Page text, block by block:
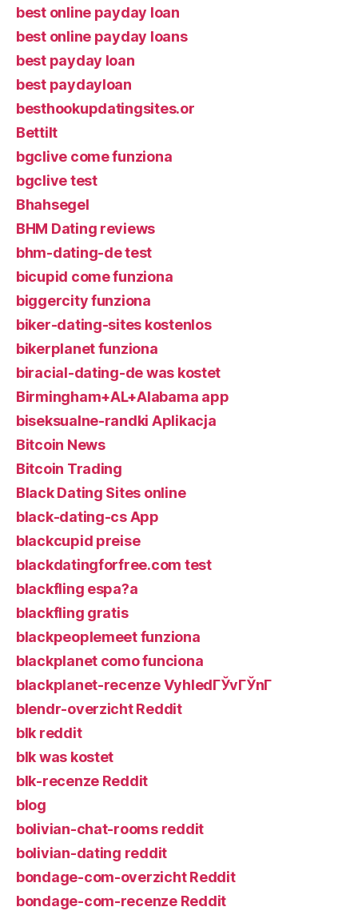
best online payday loan
best online payday loans
best payday loan
best paydayloan
besthookupdatingsites.or
Bettilt
bgclive come funziona
bgclive test
Bhahsegel
BHM Dating reviews
bhm-dating-de test
bicupid come funziona
biggercity funziona
biker-dating-sites kostenlos
bikerplanet funziona
biracial-dating-de was kostet
Birmingham+AL+Alabama app
biseksualne-randki Aplikacja
Bitcoin News
Bitcoin Trading
Black Dating Sites online
black-dating-cs App
blackcupid preise
blackdatingforfree.com test
blackfling espa?a
blackfling gratis
blackpeoplemeet funziona
blackplanet como funciona
blackplanet-recenze VyhledГЎvГЎnГ­
blendr-overzicht Reddit
blk reddit
blk was kostet
blk-recenze Reddit
blog
bolivian-chat-rooms reddit
bolivian-dating reddit
bondage-com-overzicht Reddit
bondage-com-recenze Reddit